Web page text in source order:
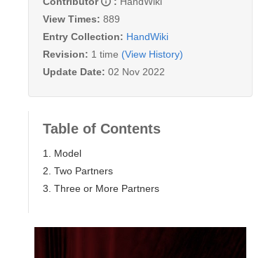
View Times: 889
Entry Collection: HandWiki
Revision: 1 time (View History)
Update Date: 02 Nov 2022
Table of Contents
1. Model
2. Two Partners
3. Three or More Partners